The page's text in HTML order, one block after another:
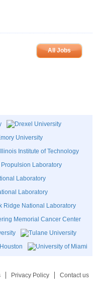
All Jobs
Privacy Policy Contact us